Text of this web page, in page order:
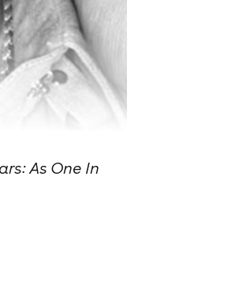
As One In